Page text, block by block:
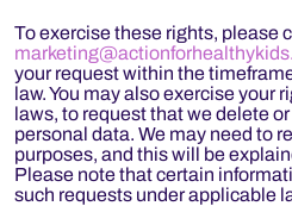
To exercise these rights, please
your request within the
law. You may also exercise your
laws, to request that we delete
personal data. We may need to
purposes, and this will be
Please note that certain
such requests under applicable